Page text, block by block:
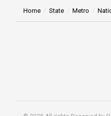
Home State Metro